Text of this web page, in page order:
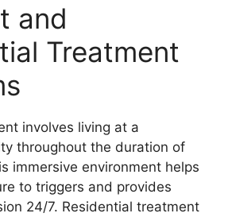
and
Treatment
involves living at a
throughout the duration of
immersive environment helps
to triggers and provides
24/7. Residential treatment